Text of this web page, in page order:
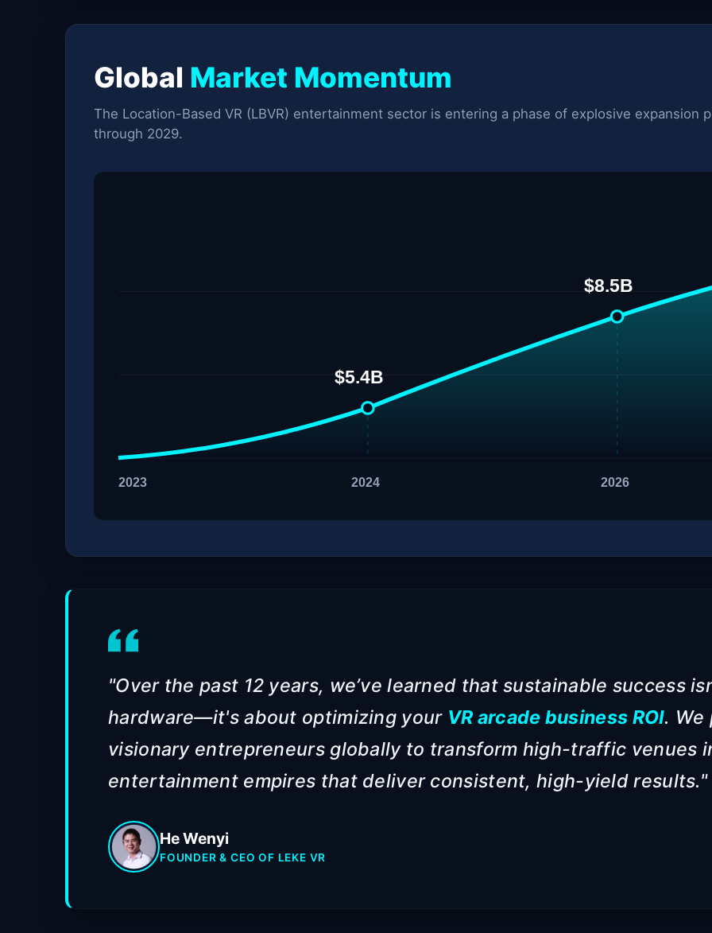
Global Market Momentum
The Location-Based VR (LBVR) entertainment sector is entering a phase of explosive expansion
through 2029.
2023 2024 2026
$5.4B
$8.5B
"Over the past 12 years, we’ve learned that sustainable success
hardware—it's about optimizing your VR arcade business ROI.
visionary entrepreneurs globally to transform high-traffic venues
entertainment empires that deliver consistent, high-yield results."
He Wenyi
FOUNDER & CEO OF LEKE VR